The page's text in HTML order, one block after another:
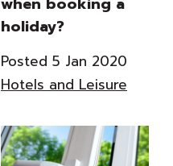
holiday?
Posted 5 Jan 2020
Hotels and Leisure